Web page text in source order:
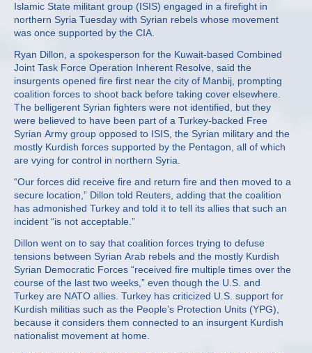
Islamic State militant group (ISIS) engaged in a firefight in
northern Syria Tuesday with Syrian rebels whose movement
was once supported by the CIA.
Ryan Dillon, a spokesperson for the Kuwait-based Combined
Joint Task Force Operation Inherent Resolve, said the
insurgents opened fire first near the city of Manbij, prompting
coalition forces to shoot back before taking cover elsewhere.
The belligerent Syrian fighters were not identified, but they
were believed to have been part of a Turkey-backed Free
Syrian Army group opposed to ISIS, the Syrian military and the
mostly Kurdish forces supported by the Pentagon, all of which
are vying for control in northern Syria.
“Our forces did receive fire and return fire and then moved to a
secure location,” Dillon told Reuters, adding that the coalition
has admonished Turkey and told it to tell its allies that such an
incident “is not acceptable.”
Dillon went on to say that coalition forces trying to defuse
tensions between Syrian Arab rebels and the mostly Kurdish
Syrian Democratic Forces “received fire multiple times over the
course of the last two weeks,” even though the U.S. and
Turkey are NATO allies. Turkey has criticized U.S. support for
Kurdish militias such as the People’s Protection Units (YPG),
because it considers them connected to an insurgent Kurdish
nationalist movement at home.